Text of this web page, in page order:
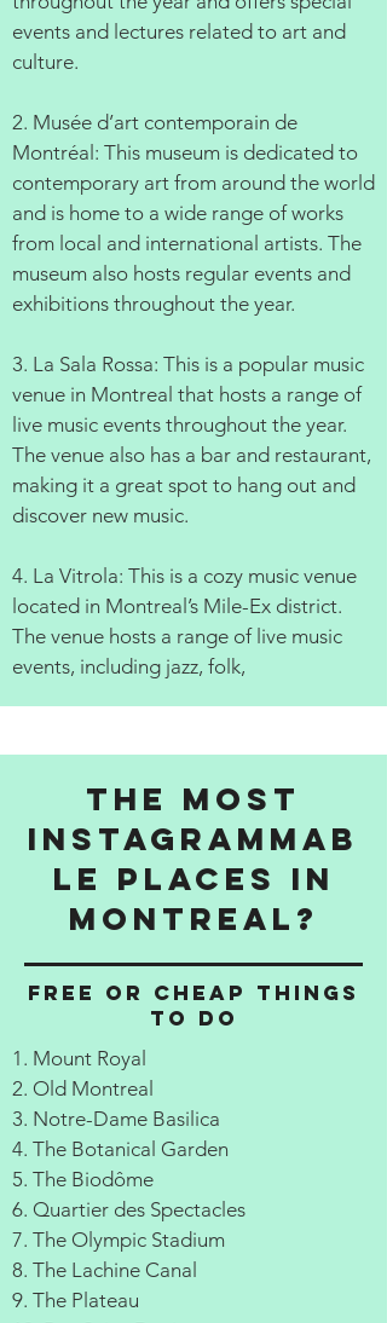
events and lectures related to art and
culture.
2. Musée d’art contemporain de
Montréal: This museum is dedicated to
contemporary art from around the world
and is home to a wide range of works
from local and international artists. The
museum also hosts regular events and
exhibitions throughout the year.
3. La Sala Rossa: This is a popular music
venue in Montreal that hosts a range of
live music events throughout the year.
The venue also has a bar and restaurant,
making it a great spot to hang out and
discover new music.
4. La Vitrola: This is a cozy music venue
located in Montreal’s Mile-Ex district.
The venue hosts a range of live music
events, including jazz, folk,
The Most
Instagrammab
le Places in
Montreal?
Free or cheap things
to do
1. Mount Royal
2. Old Montreal
3. Notre-Dame Basilica
4. The Botanical Garden
5. The Biodôme
6. Quartier des Spectacles
7. The Olympic Stadium
8. The Lachine Canal
9. The Plateau